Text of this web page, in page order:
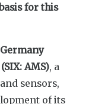
for this
AMS), a
sensors,
of its